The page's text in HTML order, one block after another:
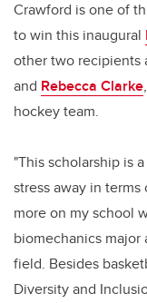
Crawford is one of
to win this inaugural
other two recipients
and Rebecca Clarke
hockey team.
"This scholarship is
stress away in
more on my school
biomechanics major
field. Besides
Diversity and